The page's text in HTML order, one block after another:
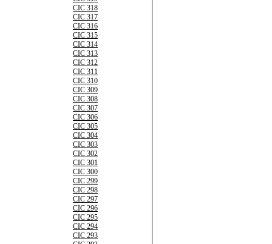
CIC 318
CIC 317
CIC 316
CIC 315
CIC 314
CIC 313
CIC 312
CIC 311
CIC 310
CIC 309
CIC 308
CIC 307
CIC 306
CIC 305
CIC 304
CIC 303
CIC 302
CIC 301
CIC 300
CIC 299
CIC 298
CIC 297
CIC 296
CIC 295
CIC 294
CIC 293